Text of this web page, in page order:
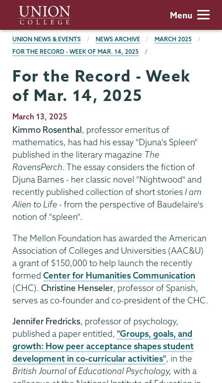
main
content
Union
College
Menu
BREADCRUMBS
UNION NEWS & EVENTS NEWS ARCHIVE
MARCH 2025
FOR THE RECORD - WEEK OF MAR. 14, 2025
For the Record - Week
of Mar. 14, 2025
Publication
Date
March 13, 2025
Kimmo Rosenthal, professor emeritus of
mathematics, has had his essay "Djuna's Spleen"
published in the literary magazine The
RavensPerch. The essay considers the fiction of
Djuna Barnes - her classic novel "Nightwood" and
recently published collection of short stories I am
Alien to Life - from the perspective of Baudelaire's
notion of "spleen".
The Mellon Foundation has awarded the American
Association of Colleges and Universities (AAC&U)
a grant of $150,000 to help launch the recently
formed Center for Humanities Communication
(CHC). Christine Henseler, professor of Spanish,
serves as co-founder and co-president of the CHC.
Jennifer Fredricks, professor of psychology,
published a paper entitled, "Groups, goals, and
growth: How peer acceptance shapes student
development in co-curricular activities", in the
British Journal of Educational Psychology, with a